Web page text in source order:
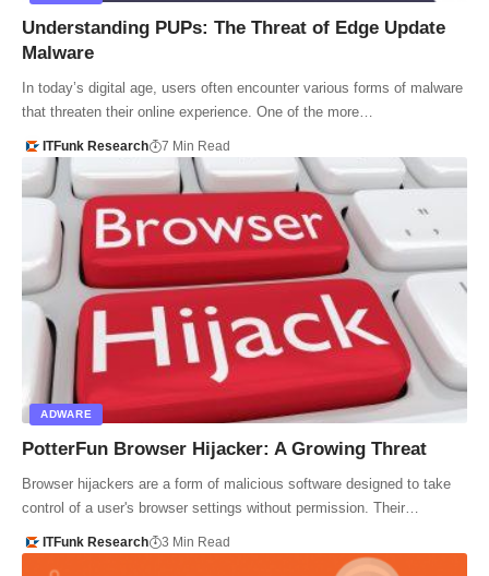
Understanding PUPs: The Threat of Edge Update
Malware
In today’s digital age, users often encounter various forms of malware
that threaten their online experience. One of the more…
ITFunk Research 7 Min Read
ADWARE
PotterFun Browser Hijacker: A Growing Threat
Browser hijackers are a form of malicious software designed to take
control of a user's browser settings without permission. Their…
ITFunk Research 3 Min Read